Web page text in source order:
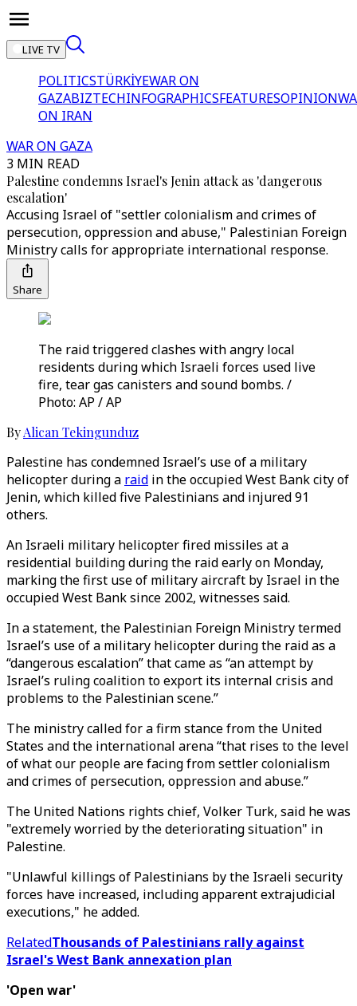
LIVE TV
POLITICSTÜRKİYEWAR ON
GAZABIZTECHINFOGRAPHICSFEATURESOPINION
ON IRAN
WAR ON GAZA
3 MIN READ
Palestine condemns Israel's Jenin attack as 'dangerous
escalation'
Accusing Israel of "settler colonialism and crimes of
persecution, oppression and abuse," Palestinian Foreign
Ministry calls for appropriate international response.
Share
The raid triggered clashes with angry local
residents during which Israeli forces used live
fire, tear gas canisters and sound bombs. /
Photo: AP / AP
ByAlican Tekingunduz
Palestine has condemned Israel’s use of a military
helicopter during a raid in the occupied West Bank city of
Jenin, which killed five Palestinians and injured 91
others.
An Israeli military helicopter fired missiles at a
residential building during the raid early on Monday,
marking the first use of military aircraft by Israel in the
occupied West Bank since 2002, witnesses said.
In a statement, the Palestinian Foreign Ministry termed
Israel’s use of a military helicopter during the raid as a
“dangerous escalation” that came as “an attempt by
Israel’s ruling coalition to export its internal crisis and
problems to the Palestinian scene.”
The ministry called for a firm stance from the United
States and the international arena “that rises to the level
of what our people are facing from settler colonialism
and crimes of persecution, oppression and abuse.”
The United Nations rights chief, Volker Turk, said he was
"extremely worried by the deteriorating situation" in
Palestine.
"Unlawful killings of Palestinians by the Israeli security
forces have increased, including apparent extrajudicial
executions," he added.
RelatedThousands of Palestinians rally against
Israel's West Bank annexation plan
'Open war'